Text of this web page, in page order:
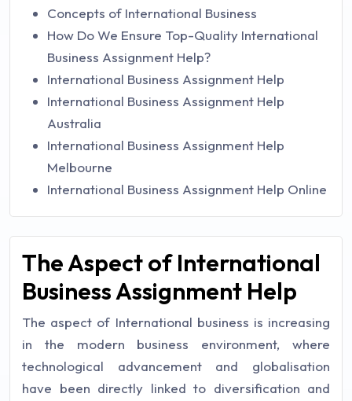
Concepts of International Business
How Do We Ensure Top-Quality International
Business Assignment Help?
International Business Assignment Help
International Business Assignment Help
Australia
International Business Assignment Help
Melbourne
International Business Assignment Help Online
The Aspect of International
Business Assignment Help
The aspect of International business is increasing
in the modern business environment, where
technological advancement and globalisation
have been directly linked to diversification and